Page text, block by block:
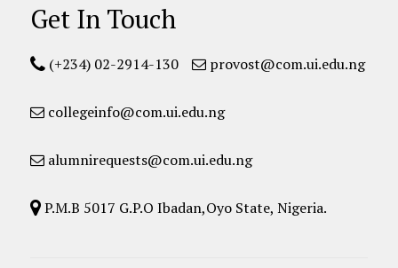
Get In Touch
(+234) 02-2914-130 provost@com.ui.edu.ng
collegeinfo@com.ui.edu.ng
alumnirequests@com.ui.edu.ng
P.M.B 5017 G.P.O Ibadan,Oyo State, Nigeria.